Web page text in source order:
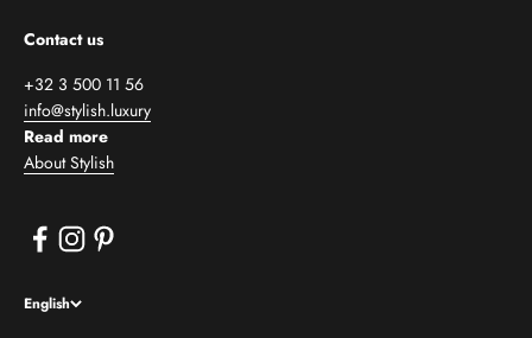
Contact us
+32 3 500 11 56
info@stylish.luxury
Read more
About Stylish
English